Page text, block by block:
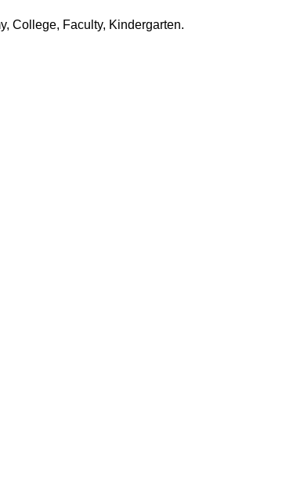
College, Faculty, Kindergarten.